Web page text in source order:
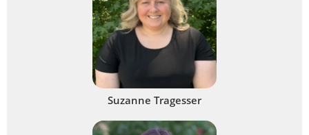
Suzanne Tragesser